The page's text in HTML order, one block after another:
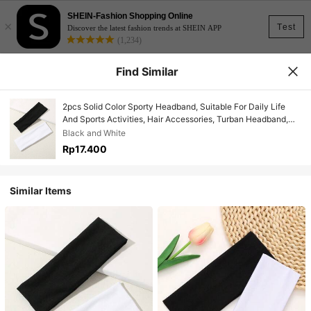
Test
×
SHEIN-Fashion Shopping Online
Discover the latest fashion trends at SHEIN APP
(1,234)
Find Similar
2pcs Solid Color Sporty Headband, Suitable For Daily Life
And Sports Activities, Hair Accessories, Turban Headband,
Sweatband, Hairband Fall Winter Hair Band For Vacation
Outfits Woman Elegant Scarf Women Bandana Soft Headwrap
Summer Outfits
Black and White
Rp17.400
Similar Items